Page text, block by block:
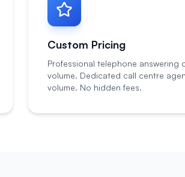
Custom Pricing
Professional telephone answering
volume. Dedicated call centre
volume. No hidden fees.